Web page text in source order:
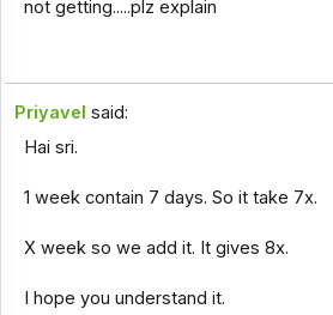
not getting.....plz explain
Priyavel said:
Hai sri.
1 week contain 7 days. So it take 7x.
X week so we add it. It gives 8x.
I hope you understand it.